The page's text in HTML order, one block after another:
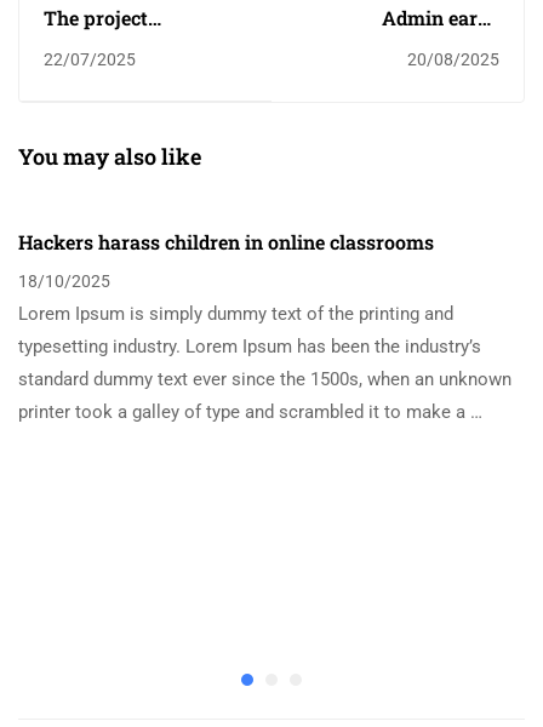
The project
of sport to change
22/07/2025
Admin earns
20/08/2025
You may also like
Hackers harass children in online classrooms
18/10/2025
Lorem Ipsum is simply dummy text of the printing and
typesetting industry. Lorem Ipsum has been the industry’s
standard dummy text ever since the 1500s, when an unknown
printer took a galley of type and scrambled it to make a …